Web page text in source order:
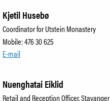
Kjetil Husebø
Coordinator for Utstein Monastery
Mobile: 476 30 625
E-mail
Nuenghatai Eiklid
Retail and Reception Officer, Stavanger